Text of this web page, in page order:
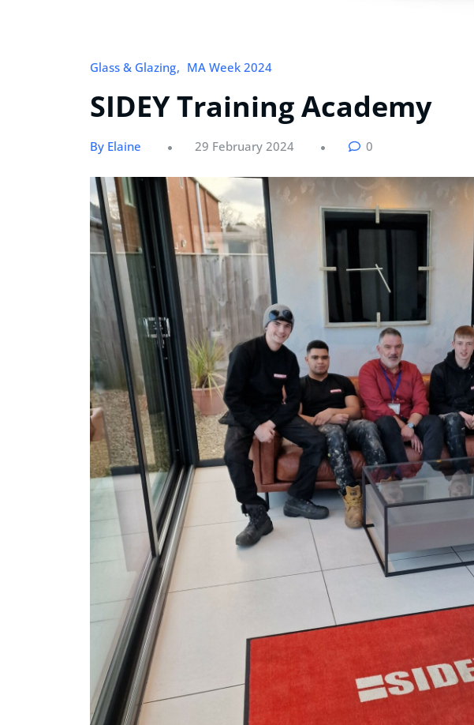
Glass & Glazing MA Week 2024
SIDEY Training Academy
By Elaine 29 February 2024 0